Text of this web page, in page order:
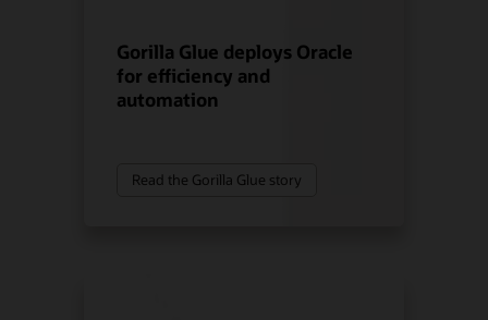
Gorilla Glue deploys Oracle
for efficiency and
automation
Read the Gorilla Glue story